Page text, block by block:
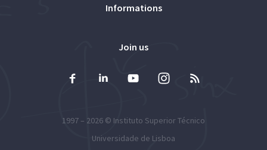
Informations
Join us
1997 – 2026 © Instituto Superior Técnico
Universidade de Lisboa